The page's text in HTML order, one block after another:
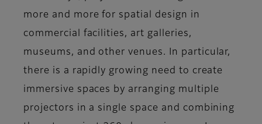
more and more for spatial design in
commercial facilities, art galleries,
museums, and other venues. In particular,
there is a rapidly growing need to create
immersive spaces by arranging multiple
projectors in a single space and combining